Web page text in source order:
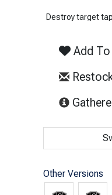
Destroy target
Add
Other Versions